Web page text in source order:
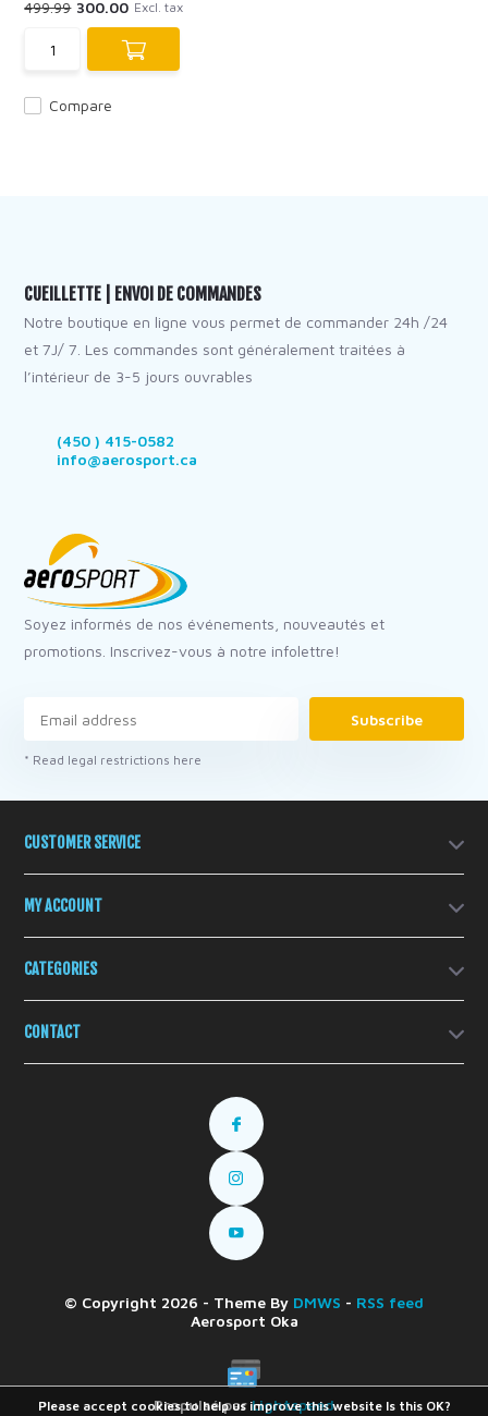
Compare
499.99 300.00 Excl. tax
CUEILLETTE | ENVOI DE COMMANDES
Notre boutique en ligne vous permet de commander 24h /24
et 7J/ 7. Les commandes sont généralement traitées à
l’intérieur de 3-5 jours ouvrables
(450 ) 415-0582
info@aerosport.ca
Soyez informés de nos événements, nouveautés et
promotions. Inscrivez-vous à notre infolettre!
Subscribe
* Read legal restrictions here
CUSTOMER SERVICE
MY ACCOUNT
CATEGORIES
CONTACT
© Copyright 2026 - Theme By DMWS - RSS feed
Aerosport Oka
Propulsé parLightspeed
Please accept cookies to help us improve this website Is this OK?